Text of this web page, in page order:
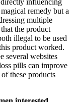
influencing
remedy but a
multiple
the product
illegal to be used
product worked.
several websites
pills can improve
these products